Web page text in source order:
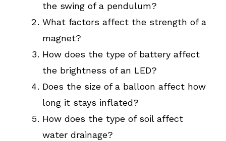
the swing of a pendulum?
What factors affect the strength of a
magnet?
How does the type of battery affect
the brightness of an LED?
Does the size of a balloon affect how
long it stays inflated?
How does the type of soil affect
water drainage?